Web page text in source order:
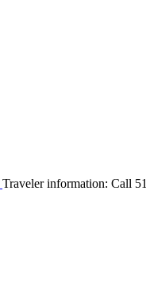
Traveler information: Call